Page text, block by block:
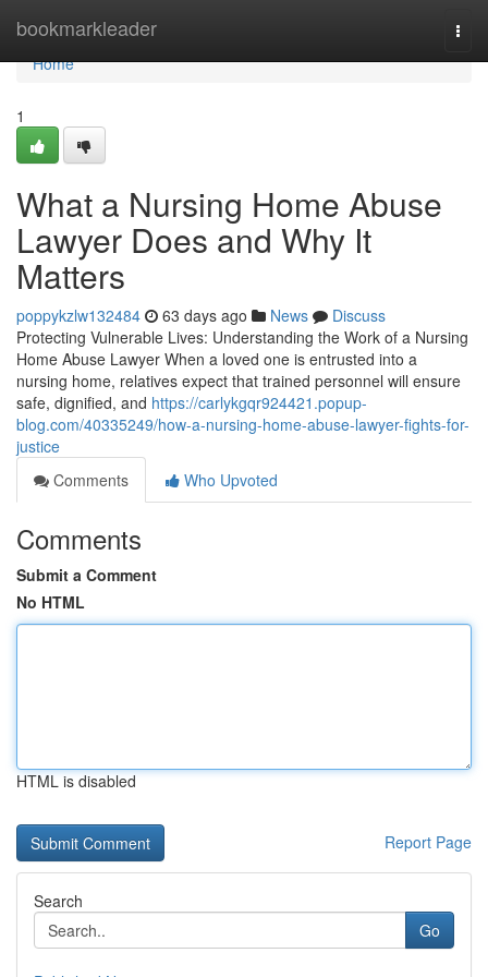
bookmarkleader
Home
Home
1
What a Nursing Home Abuse
Lawyer Does and Why It
Matters
poppykzlw132484 63 days ago News
Discuss
Protecting Vulnerable Lives: Understanding the Work of a Nursing
Home Abuse Lawyer When a loved one is entrusted into a
nursing home, relatives expect that trained personnel will ensure
safe, dignified, and https://carlykgqr924421.popup-
blog.com/40335249/how-a-nursing-home-abuse-lawyer-fights-for-
justice
Comments
Who Upvoted
Comments
Submit a Comment
No HTML
HTML is disabled
Report Page
Search
Go